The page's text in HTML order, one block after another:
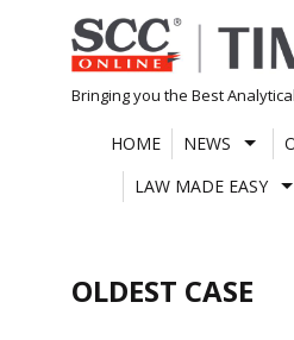
Skip
to
content
Bringing you the Best
HOME NEWS
LAW MADE EASY
OLDEST CASE